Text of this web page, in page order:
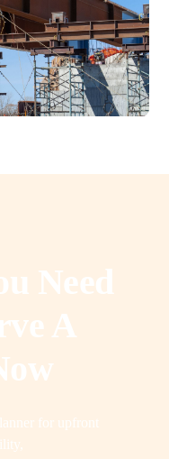
Need
A
for upfront